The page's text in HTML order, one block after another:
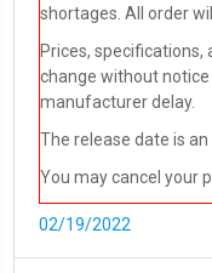
shortages. All order
Prices, specifications,
change without
manufacturer delay.
The release date is
You may cancel your
02/19/2022